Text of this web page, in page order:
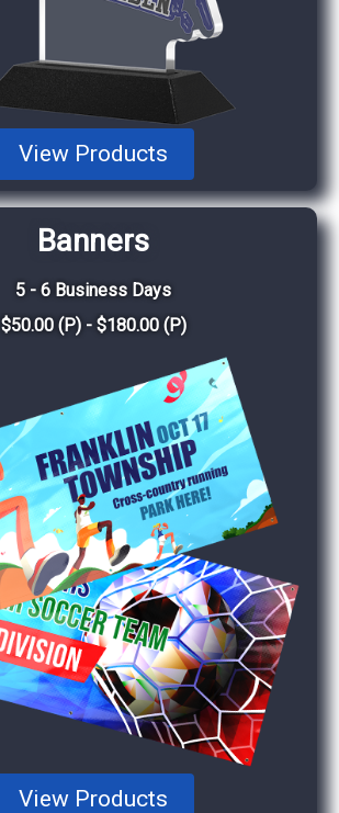
View Products
Banners
5 - 6 Business Days
$50.00 (P) - $180.00 (P)
View Products